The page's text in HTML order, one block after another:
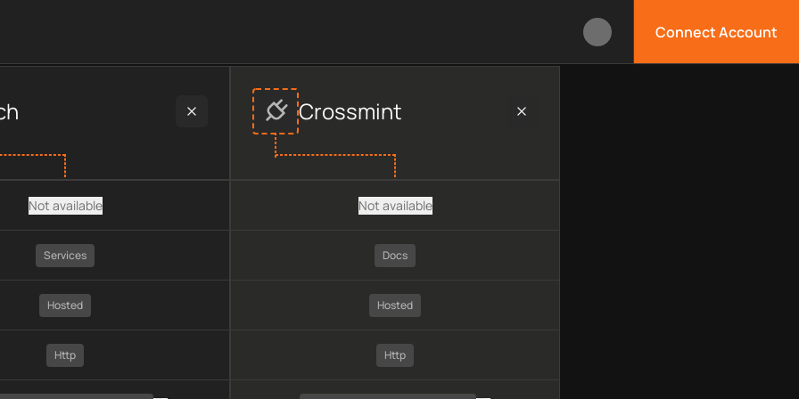
Connect Account
provider data, including plan type, API type, chain, pricing, technology, available APIs, limitations, security features,
Not available
Services
Hosted
Http
Crossmint
Not available
Docs
Hosted
Http